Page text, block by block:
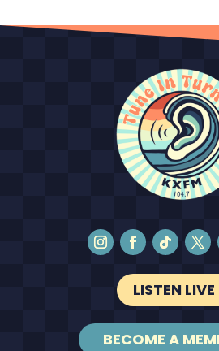
LISTEN LIVE
BECOME A